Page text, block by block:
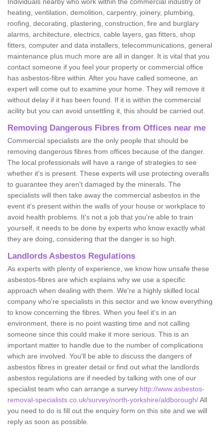
heating, ventilation, demolition, carpentry, joinery, plumbing,
roofing, decorating, plastering, construction, fire and burglary
alarms, architecture, electrics, cable layers, gas fitters, shop
fitters, computer and data installers, telecommunications, general
maintenance plus much more are all in danger. It is vital that you
contact someone if you feel your property or commercial office
has asbestos-fibre within. After you have called someone, an
expert will come out to examine your home. They will remove it
without delay if it has been found. If it is within the commercial
acility but you can avoid unsettling it, this should be carried out.
Removing Dangerous Fibres from Offices near me
Commercial specialists are the only people that should be
removing dangerous fibres from offices because of the danger.
The local professionals will have a range of strategies to see
whether it's is present. These experts will use protecting overalls
to guarantee they aren't damaged by the minerals. The
specialists will then take away the commercial asbestos in the
event it's present within the walls of your house or workplace to
avoid health problems. It's not a job that you're able to train
yourself, it needs to be done by experts who know exactly what
they are doing, considering that the danger is so high.
Landlords Asbestos Regulations
As experts with plenty of experience, we know how unsafe these
asbestos-fibres are which explains why we use a specific
approach when dealing with them. We're a highly skilled local
company who're specialists in this sector and we know everything
to know concerning the fibres. When you feel it's in an
environment, there is no point wasting time and not calling
someone since this could make it more serious. This is an
important matter to handle due to the number of complications
which are involved. You'll be able to discuss the dangers of
asbestos fibres in greater detail or find out what the landlords
asbestos regulations are if needed by talking with one of our
specialist team who can arrange a survey http://www.asbestos-
removal-specialists.co.uk/survey/north-yorkshire/aldborough/All
you need to do is fill out the enquiry form on this site and we will
reply as soon as possible.